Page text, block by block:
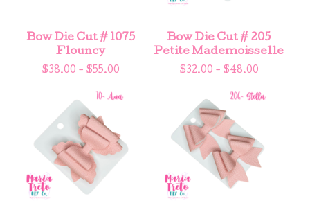
Bow Die Cut # 1075
Flouncy
$38.00 - $55.00
Bow Die Cut # 205
Petite Mademoisselle
$32.00 - $48.00